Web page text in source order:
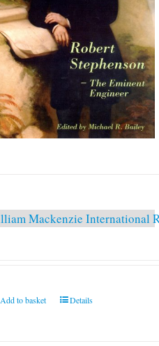
Add to basket Details